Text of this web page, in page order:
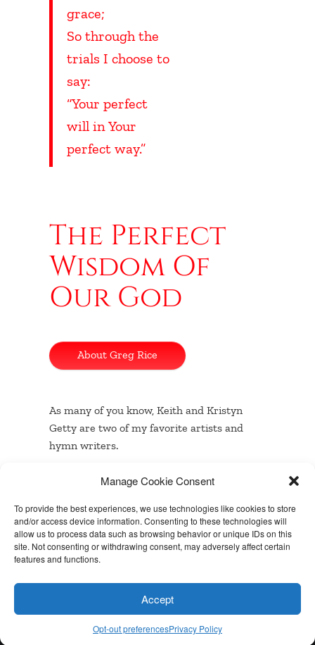
Manage Cookie Consent
To provide the best experiences, we use technologies like cookies to store
and/or access device information. Consenting to these technologies will
allow us to process data such as browsing behavior or unique IDs on this
site. Not consenting or withdrawing consent, may adversely affect certain
features and functions.
Accept
Opt-out preferencesPrivacy Policy
grace;
So through the
trials I choose to
say:
“Your perfect
will in Your
perfect way.”
The Perfect
Wisdom Of
Our God
About Greg Rice
As many of you know, Keith and Kristyn
Getty are two of my favorite artists and
hymn writers.
…Read the rest
Built with BoldGrid
Special Thanks